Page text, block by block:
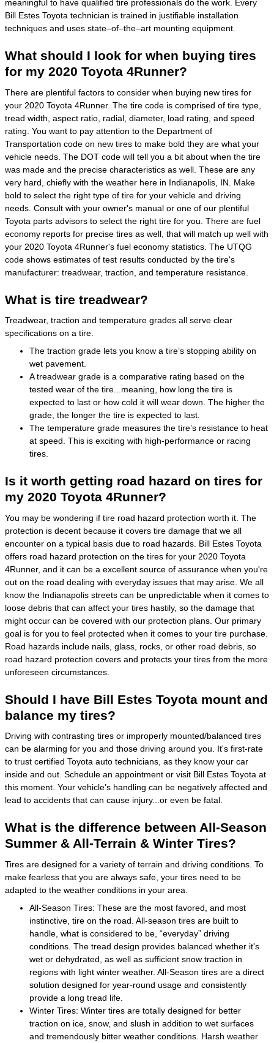
meaningful to have qualified tire professionals do the work. Every
Bill Estes Toyota technician is trained in justifiable installation
techniques and uses state–of–the–art mounting equipment.
What should I look for when buying tires
for my 2020 Toyota 4Runner?
There are plentiful factors to consider when buying new tires for
your 2020 Toyota 4Runner. The tire code is comprised of tire type,
tread width, aspect ratio, radial, diameter, load rating, and speed
rating. You want to pay attention to the Department of
Transportation code on new tires to make bold they are what your
vehicle needs. The DOT code will tell you a bit about when the tire
was made and the precise characteristics as well. These are any
very hard, chiefly with the weather here in Indianapolis, IN. Make
bold to select the right type of tire for your vehicle and driving
needs. Consult with your owner's manual or one of our plentiful
Toyota parts advisors to select the right tire for you. There are fuel
economy reports for precise tires as well, that will match up well with
your 2020 Toyota 4Runner's fuel economy statistics. The UTQG
code shows estimates of test results conducted by the tire's
manufacturer: treadwear, traction, and temperature resistance.
What is tire treadwear?
Treadwear, traction and temperature grades all serve clear
specifications on a tire.
The traction grade lets you know a tire’s stopping ability on
wet pavement.
A treadwear grade is a comparative rating based on the
tested wear of the tire...meaning, how long the tire is
expected to last or how cold it will wear down. The higher the
grade, the longer the tire is expected to last.
The temperature grade measures the tire’s resistance to heat
at speed. This is exciting with high-performance or racing
tires.
Is it worth getting road hazard on tires for
my 2020 Toyota 4Runner?
You may be wondering if tire road hazard protection worth it. The
protection is decent because it covers tire damage that we all
encounter on a typical basis due to road hazards. Bill Estes Toyota
offers road hazard protection on the tires for your 2020 Toyota
4Runner, and it can be a excellent source of assurance when you're
out on the road dealing with everyday issues that may arise. We all
know the Indianapolis streets can be unpredictable when it comes to
loose debris that can affect your tires hastily, so the damage that
might occur can be covered with our protection plans. Our primary
goal is for you to feel protected when it comes to your tire purchase.
Road hazards include nails, glass, rocks, or other road debris, so
road hazard protection covers and protects your tires from the more
unforeseen circumstances.
Should I have Bill Estes Toyota mount and
balance my tires?
Driving with contrasting tires or improperly mounted/balanced tires
can be alarming for you and those driving around you. It's first-rate
to trust certified Toyota auto technicians, as they know your car
inside and out. Schedule an appointment or visit Bill Estes Toyota at
this moment. Your vehicle’s handling can be negatively affected and
lead to accidents that can cause injury...or even be fatal.
What is the difference between All-Season
Summer & All-Terrain & Winter Tires?
Tires are designed for a variety of terrain and driving conditions. To
make fearless that you are always safe, your tires need to be
adapted to the weather conditions in your area.
All-Season Tires: These are the most favored, and most
instinctive, tire on the road. All-season tires are built to
handle, what is considered to be, “everyday” driving
conditions. The tread design provides balanced whether it's
wet or dehydrated, as well as sufficient snow traction in
regions with light winter weather. All-Season tires are a direct
solution designed for year-round usage and consistently
provide a long tread life.
Winter Tires: Winter tires are totally designed for better
traction on ice, snow, and slush in addition to wet surfaces
and tremendously bitter weather conditions. Harsh weather